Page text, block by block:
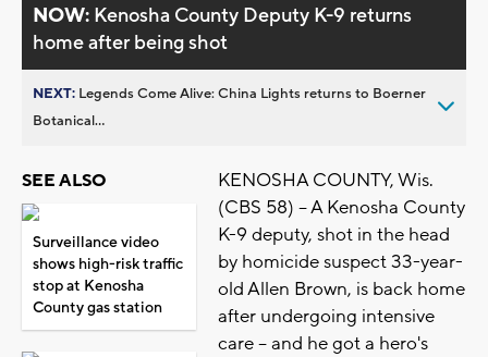
NOW: Kenosha County Deputy K-9 returns
home after being shot
NEXT: Legends Come Alive: China Lights returns to Boerner
Botanical...
SEE ALSO
Surveillance video
shows high-risk traffic
stop at Kenosha
County gas station
KENOSHA COUNTY, Wis.
(CBS 58) -- A Kenosha County
K-9 deputy, shot in the head
by homicide suspect 33-year-
old Allen Brown, is back home
after undergoing intensive
care -- and he got a hero's